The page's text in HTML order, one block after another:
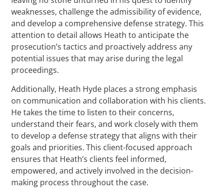
weaknesses, challenge the admissibility of evidence,
and develop a comprehensive defense strategy. This
attention to detail allows Heath to anticipate the
prosecution’s tactics and proactively address any
potential issues that may arise during the legal
proceedings.
Additionally, Heath Hyde places a strong emphasis
on communication and collaboration with his clients.
He takes the time to listen to their concerns,
understand their fears, and work closely with them
to develop a defense strategy that aligns with their
goals and priorities. This client-focused approach
ensures that Heath’s clients feel informed,
empowered, and actively involved in the decision-
making process throughout the case.